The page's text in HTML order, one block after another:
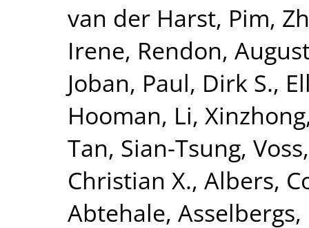
van der Harst, Pim,
Irene, Rendon,
Joban, Paul, Dirk S.,
Hooman, Li, Xinzhong
Tan, Sian-Tsung,
Christian X., Albers,
Abtehale,